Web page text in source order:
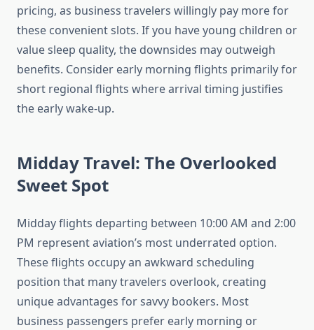
pricing, as business travelers willingly pay more for
these convenient slots. If you have young children or
value sleep quality, the downsides may outweigh
benefits. Consider early morning flights primarily for
short regional flights where arrival timing justifies
the early wake-up.
Midday Travel: The Overlooked
Sweet Spot
Midday flights departing between 10:00 AM and 2:00
PM represent aviation’s most underrated option.
These flights occupy an awkward scheduling
position that many travelers overlook, creating
unique advantages for savvy bookers. Most
business passengers prefer early morning or